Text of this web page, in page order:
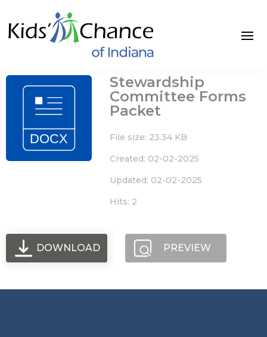
content
Stewardship
Committee Forms
Packet
File size: 23.34 KB
Created: 02-02-2025
Updated: 02-02-2025
Hits: 2
DOWNLOAD PREVIEW